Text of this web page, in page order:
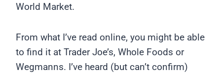
World Market.
From what I’ve read online, you might be able
to find it at Trader Joe’s, Whole Foods or
Wegmanns. I’ve heard (but can’t confirm)